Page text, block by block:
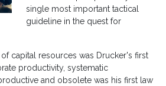
single most important tactical
guideline in the quest for
capital resources was Drucker's first
productivity, systematic
and obsolete was his first law